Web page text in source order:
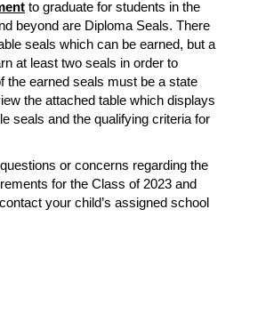
to graduate for students in the
beyond are Diploma Seals. There
seals which can be earned, but a
at least two seals in order to
the earned seals must be a state
the attached table which displays
seals and the qualifying criteria for
or concerns regarding the
for the Class of 2023 and
your child’s assigned school